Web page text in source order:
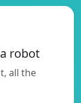
robot
all the